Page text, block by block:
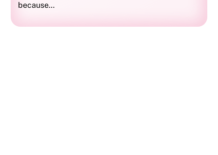
because…